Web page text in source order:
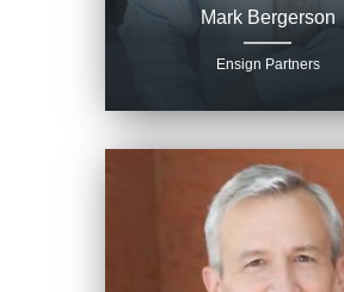
Mark Bergerson
Ensign Partners